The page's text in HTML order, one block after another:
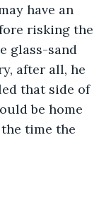
have an
risking the
glass-sand
after all, he
that side of
be home
time the